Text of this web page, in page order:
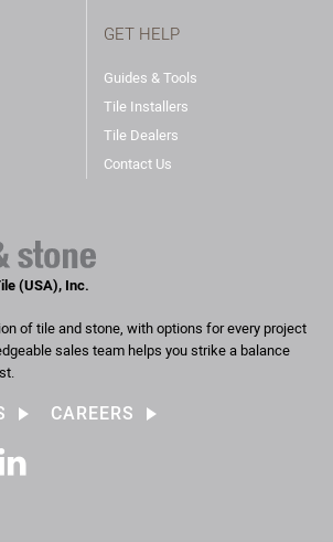
GET HELP
Guides & Tools
Tile Installers
Tile Dealers
Contact Us
(USA), Inc.
of tile and stone, with options for every project
sales team helps you strike a balance
CAREERS
LinkedIn